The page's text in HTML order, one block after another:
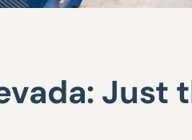
Just